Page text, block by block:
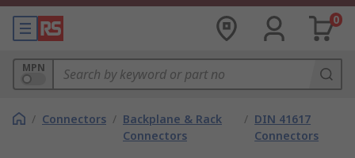
0
MPN
/ Connectors / Backplane & Rack
Connectors
/ DIN 41617
Connectors